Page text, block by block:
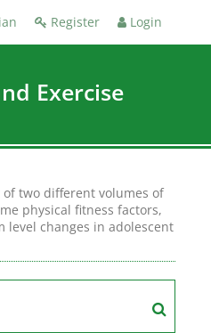
Register Login
Exercise
two different volumes of
physical fitness factors,
level changes in adolescent